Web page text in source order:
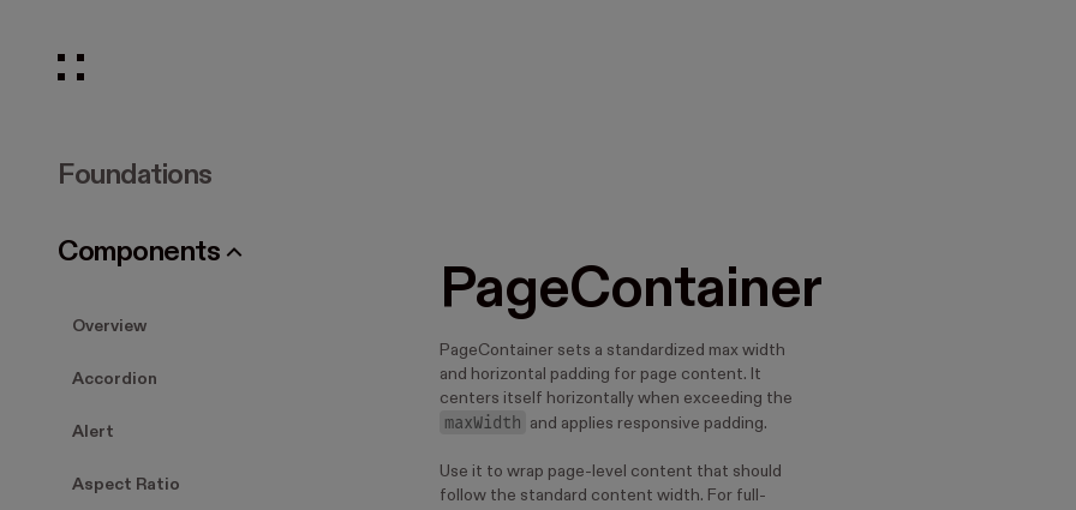
Foundations
Components
Overview
Accordion
Alert
Aspect Ratio
PageContainer
PageContainer sets a standardized max width
and horizontal padding for page content. It
centers itself horizontally when exceeding the
maxWidth and applies responsive padding.
Use it to wrap page-level content that should
follow the standard content width. For full-